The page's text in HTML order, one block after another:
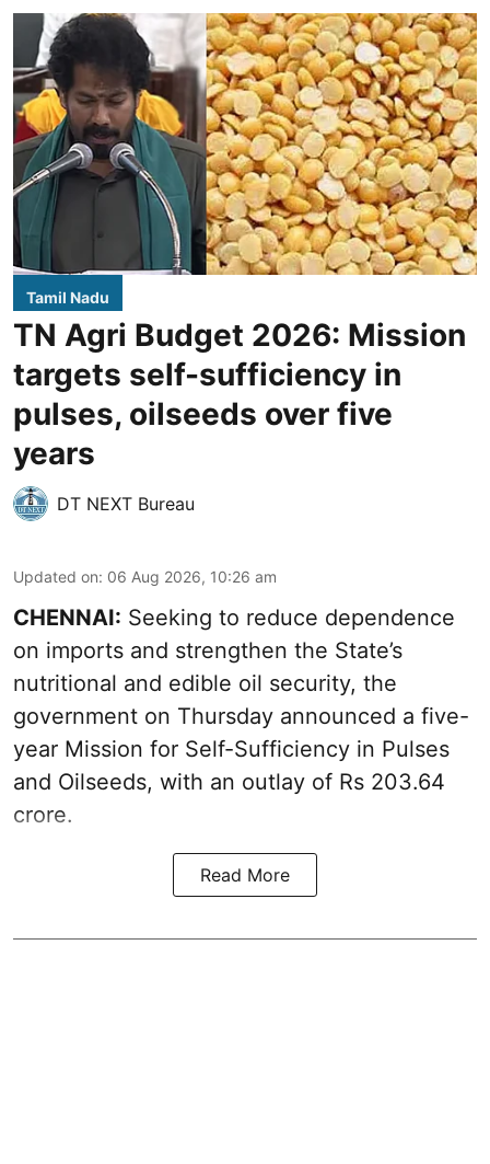
Tamil Nadu
TN Agri Budget 2026: Mission
targets self-sufficiency in
pulses, oilseeds over five
years
DT NEXT Bureau
Updated on: 06 Aug 2026, 10:26 am
CHENNAI: Seeking to reduce dependence
on imports and strengthen the State’s
nutritional and edible oil security, the
government on Thursday announced a five-
year Mission for Self-Sufficiency in Pulses
and Oilseeds, with an outlay of Rs 203.64
crore.
Read More